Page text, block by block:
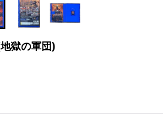
獄の軍団)